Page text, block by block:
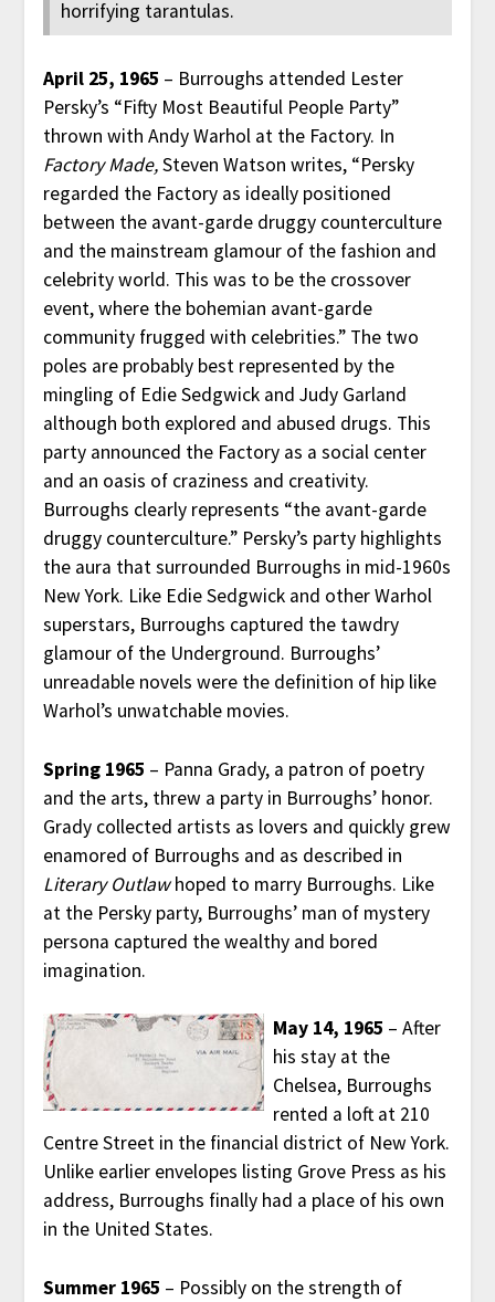
horrifying tarantulas.
April 25, 1965 – Burroughs attended Lester
Persky’s “Fifty Most Beautiful People Party”
thrown with Andy Warhol at the Factory. In
Factory Made,Steven Watson writes, “Persky
regarded the Factory as ideally positioned
between the avant-garde druggy counterculture
and the mainstream glamour of the fashion and
celebrity world. This was to be the crossover
event, where the bohemian avant-garde
community frugged with celebrities.” The two
poles are probably best represented by the
mingling of Edie Sedgwick and Judy Garland
although both explored and abused drugs. This
party announced the Factory as a social center
and an oasis of craziness and creativity.
Burroughs clearly represents “the avant-garde
druggy counterculture.” Persky’s party highlights
the aura that surrounded Burroughs in mid-1960s
New York. Like Edie Sedgwick and other Warhol
superstars, Burroughs captured the tawdry
glamour of the Underground. Burroughs’
unreadable novels were the definition of hip like
Warhol’s unwatchable movies.
Spring 1965 – Panna Grady, a patron of poetry
and the arts, threw a party in Burroughs’ honor.
Grady collected artists as lovers and quickly grew
enamored of Burroughs and as described in
Literary Outlawhoped to marry Burroughs. Like
at the Persky party, Burroughs’ man of mystery
persona captured the wealthy and bored
imagination.
May 14, 1965 – After
his stay at the
Chelsea, Burroughs
rented a loft at 210
Centre Street in the financial district of New York.
Unlike earlier envelopes listing Grove Press as his
address, Burroughs finally had a place of his own
in the United States.
Summer 1965 – Possibly on the strength of